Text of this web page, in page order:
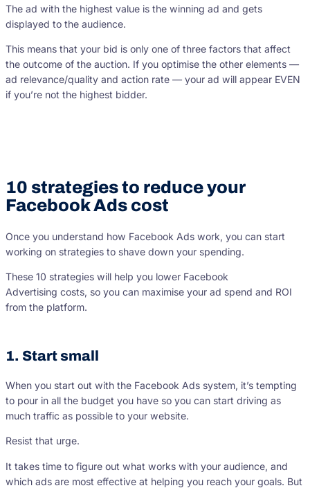
The ad with the highest value is the winning ad and gets
displayed to the audience.
This means that your bid is only one of three factors that affect
the outcome of the auction. If you optimise the other elements —
ad relevance/quality and action rate — your ad will appear EVEN
if you’re not the highest bidder.
10 strategies to reduce your
Facebook Ads cost
Once you understand how Facebook Ads work, you can start
working on strategies to shave down your spending.
These 10 strategies will help you lower Facebook
Advertising costs, so you can maximise your ad spend and ROI
from the platform.
1. Start small
When you start out with the Facebook Ads system, it’s tempting
to pour in all the budget you have so you can start driving as
much traffic as possible to your website.
Resist that urge.
It takes time to figure out what works with your audience, and
which ads are most effective at helping you reach your goals. But